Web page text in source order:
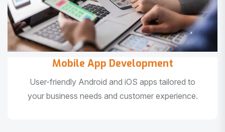
Mobile App Development
User-friendly Android and iOS apps tailored to
your business needs and customer experience.